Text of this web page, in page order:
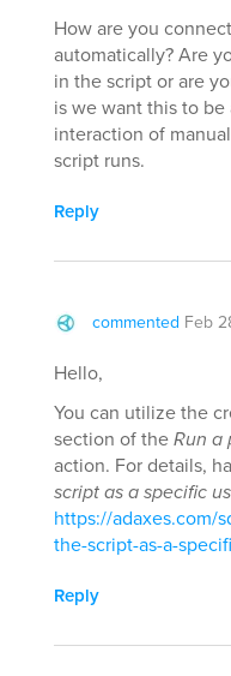
How are you
automatically? Are
in the script or are
is we want this to
interaction of
script runs.
Reply
commented Feb
Hello,
You can utilize the
section of theRun a
action. For details,
script as a specific
https://adaxes.com/
the-script-as-a-
Reply